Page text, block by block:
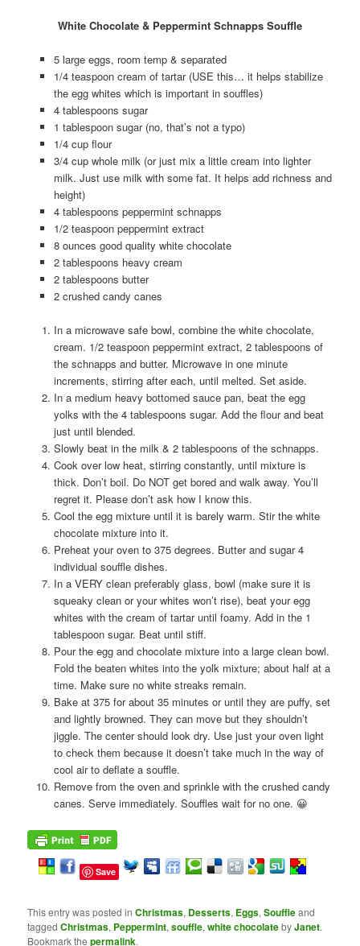
White Chocolate & Peppermint Schnapps Souffle
5 large eggs, room temp & separated
1/4 teaspoon cream of tartar (USE this… it helps stabilize
the egg whites which is important in souffles)
4 tablespoons sugar
1 tablespoon sugar (no, that’s not a typo)
1/4 cup flour
3/4 cup whole milk (or just mix a little cream into lighter
milk. Just use milk with some fat. It helps add richness and
height)
4 tablespoons peppermint schnapps
1/2 teaspoon peppermint extract
8 ounces good quality white chocolate
2 tablespoons heavy cream
2 tablespoons butter
2 crushed candy canes
In a microwave safe bowl, combine the white chocolate,
cream. 1/2 teaspoon peppermint extract, 2 tablespoons of
the schnapps and butter. Microwave in one minute
increments, stirring after each, until melted. Set aside.
In a medium heavy bottomed sauce pan, beat the egg
yolks with the 4 tablespoons sugar. Add the flour and beat
just until blended.
Slowly beat in the milk & 2 tablespoons of the schnapps.
Cook over low heat, stirring constantly, until mixture is
thick. Don’t boil. Do NOT get bored and walk away. You’ll
regret it. Please don’t ask how I know this.
Cool the egg mixture until it is barely warm. Stir the white
chocolate mixture into it.
Preheat your oven to 375 degrees. Butter and sugar 4
individual souffle dishes.
In a VERY clean preferably glass, bowl (make sure it is
squeaky clean or your whites won’t rise), beat your egg
whites with the cream of tartar until foamy. Add in the 1
tablespoon sugar. Beat until stiff.
Pour the egg and chocolate mixture into a large clean bowl.
Fold the beaten whites into the yolk mixture; about half at a
time. Make sure no white streaks remain.
Bake at 375 for about 35 minutes or until they are puffy, set
and lightly browned. They can move but they shouldn’t
jiggle. The center should look dry. Use just your oven light
to check them because it doesn’t take much in the way of
cool air to deflate a souffle.
Remove from the oven and sprinkle with the crushed candy
canes. Serve immediately. Souffles wait for no one. 😀
Save
This entry was posted inChristmas, Desserts, Eggs,Souffleand
taggedChristmas, Peppermint,souffle,white chocolatebyJanet.
Bookmark thepermalink.